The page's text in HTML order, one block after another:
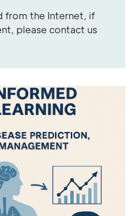
from the Internet, if
please contact us